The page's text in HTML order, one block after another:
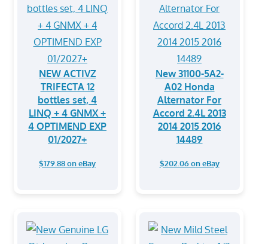
NEW ACTIVZ
TRIFECTA 12
bottles set, 4
LINQ + 4 GNMX +
4 OPTIMEND EXP
01/2027+
$179.88 on eBay
New 31100-5A2-
A02 Honda
Alternator For
Accord 2.4L 2013
2014 2015 2016
14489
$202.06 on eBay